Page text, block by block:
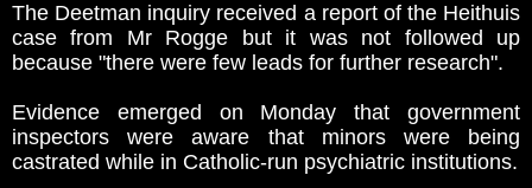
The Deetman inquiry received a report of the Heithuis
case from Mr Rogge but it was not followed up
because "there were few leads for further research".
Evidence emerged on Monday that government
inspectors were aware that minors were being
castrated while in Catholic-run psychiatric institutions.